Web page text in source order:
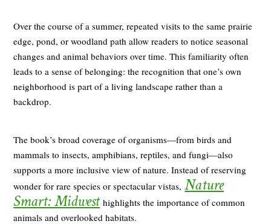
Over the course of a summer, repeated visits to the same prairie
edge, pond, or woodland path allow readers to notice seasonal
changes and animal behaviors over time. This familiarity often
leads to a sense of belonging: the recognition that one’s own
neighborhood is part of a living landscape rather than a
backdrop.
The book’s broad coverage of organisms—from birds and
mammals to insects, amphibians, reptiles, and fungi—also
supports a more inclusive view of nature. Instead of reserving
wonder for rare species or spectacular vistas, Nature
Smart: Midwesthighlights the importance of common
animals and overlooked habitats.